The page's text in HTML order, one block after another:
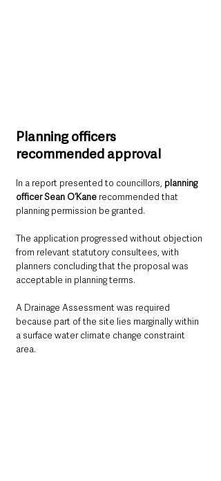
Planning officers
recommended approval
In a report presented to councillors, planning
officer Sean O’Kane recommended that
planning permission be granted.
The application progressed without objection
from relevant statutory consultees, with
planners concluding that the proposal was
acceptable in planning terms.
A Drainage Assessment was required
because part of the site lies marginally within
a surface water climate change constraint
area.